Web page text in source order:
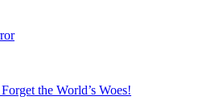
the World’s Woes!